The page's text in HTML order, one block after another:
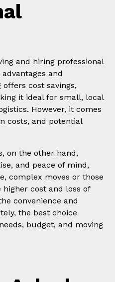
and hiring professional
and
offers cost savings,
it ideal for small, local
However, it comes
costs, and potential
on the other hand,
and peace of mind,
complex moves or those
cost and loss of
convenience and
the best choice
budget, and moving